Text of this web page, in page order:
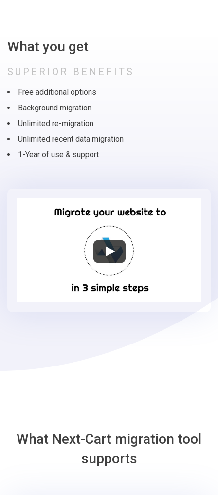
What you get
SUPERIOR BENEFITS
Free additional options
Background migration
Unlimited re-migration
Unlimited recent data migration
1-Year of use & support
What Next-Cart migration tool
supports